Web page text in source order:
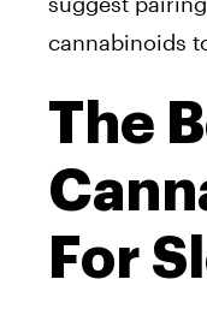
cannabinoids
The
For